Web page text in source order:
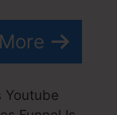
Youtube